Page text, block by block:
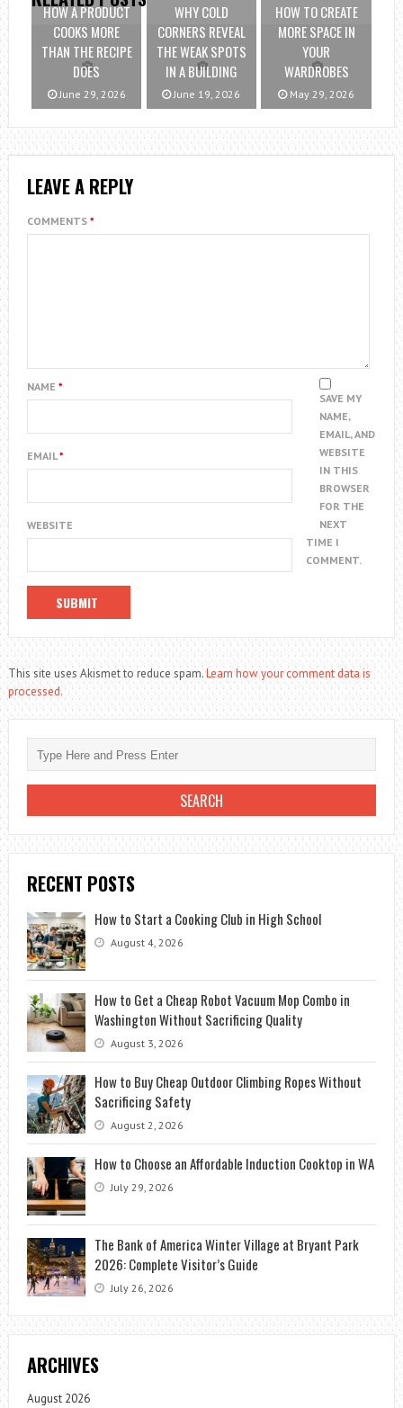
HOW A PRODUCT
COOKS MORE
THAN THE RECIPE
DOES
June 29, 2026
WHY COLD
CORNERS REVEAL
THE WEAK SPOTS
IN A BUILDING
June 19, 2026
HOW TO CREATE
MORE SPACE IN
YOUR
WARDROBES
May 29, 2026
LEAVE A REPLY
COMMENTS *
NAME *
EMAIL*
WEBSITE
SAVE MY
NAME,
EMAIL, AND
WEBSITE
IN THIS
BROWSER
FOR THE
NEXT
TIME I
COMMENT.
This site uses Akismet to reduce spam.Learn how your comment data is
processed.
RECENT POSTS
How to Start a Cooking Club in High School
August 4, 2026
How to Get a Cheap Robot Vacuum Mop Combo in
Washington Without Sacrificing Quality
August 3, 2026
How to Buy Cheap Outdoor Climbing Ropes Without
Sacrificing Safety
August 2, 2026
How to Choose an Affordable Induction Cooktop in WA
July 29, 2026
The Bank of America Winter Village at Bryant Park
2026: Complete Visitor’s Guide
July 26, 2026
ARCHIVES
August 2026